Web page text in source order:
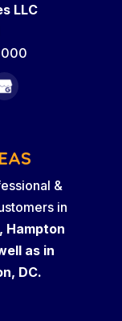
LLC
&
in
Hampton
as in
DC.